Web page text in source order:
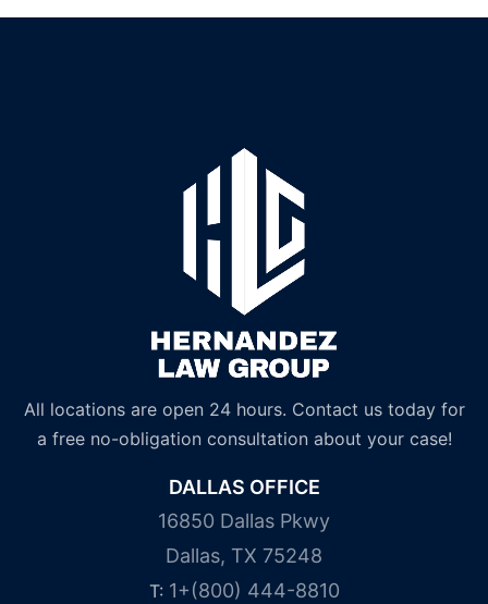
All locations are open 24 hours. Contact us today for
a free no-obligation consultation about your case!
DALLAS OFFICE
16850 Dallas Pkwy
Dallas, TX 75248
T: 1+(800) 444-8810